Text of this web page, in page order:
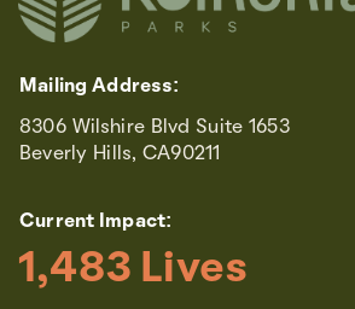
Mailing Address:
8306 Wilshire Blvd Suite 1653
Beverly Hills, CA90211
Current Impact:
1,483 Lives